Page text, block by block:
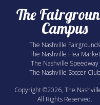
The
Campus
The Nashville Fairgrounds
The Nashville Flea Market
The Nashville Speedway
The Nashville Soccer Club
Copyright ©2026, The
All Rights Reserved.